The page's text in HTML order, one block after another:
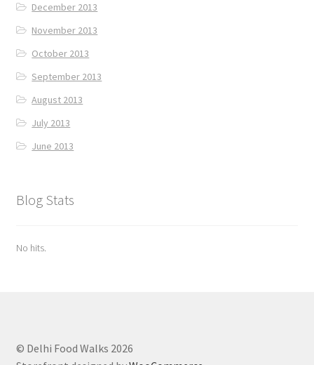
December 2013
November 2013
October 2013
September 2013
August 2013
July 2013
June 2013
Blog Stats
No hits.
© Delhi Food Walks 2026